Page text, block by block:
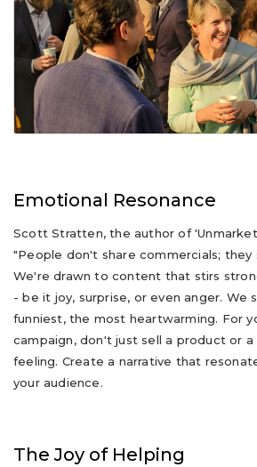
Emotional Resonance
Scott Stratten, the author of
"People don't share commercials; they
We're drawn to content that stirs
- be it joy, surprise, or even anger. We
funniest, the most heartwarming. For
campaign, don't just sell a product or a
feeling. Create a narrative that
your audience.
The Joy of Helping